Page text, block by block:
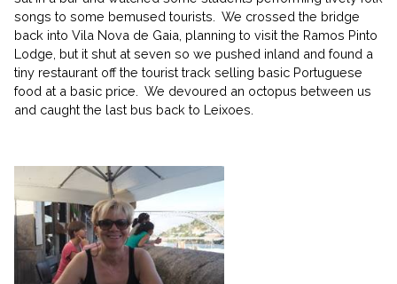
songs to some bemused tourists. We crossed the bridge
back into Vila Nova de Gaia, planning to visit the Ramos Pinto
Lodge, but it shut at seven so we pushed inland and found a
tiny restaurant off the tourist track selling basic Portuguese
food at a basic price. We devoured an octopus between us
and caught the last bus back to Leixoes.